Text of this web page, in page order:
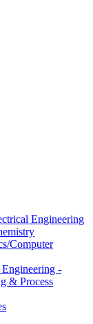
Engineering
Computer
-
& Process